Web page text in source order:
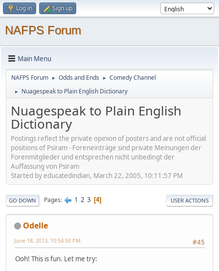
Log in Sign up
NAFPS Forum
Main Menu
NAFPS Forum ► Odds and Ends ► Comedy Channel
► Nuagespeak to Plain English Dictionary
Nuagespeak to Plain English
Dictionary
Postings reflect the private opinion of posters and are not official
positions of Psiram - Foreneinträge sind private Meinungen der
Forenmitglieder und entsprechen nicht unbedingt der
Auffassung von Psiram
Started by educatedindian, March 22, 2005, 10:11:57 PM
GO DOWN Pages 1 2 3 4 USER ACTIONS
Odelle
#45
June 18, 2013, 10:54:50 PM
Ooh! This is fun. Let me try: